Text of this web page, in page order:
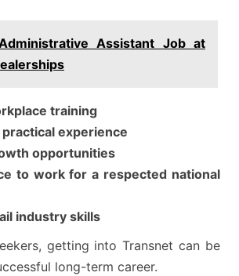
Assistant Job at
training
experience
opportunities
to work for a respected national
industry skills
getting into Transnet can be
long-term career.